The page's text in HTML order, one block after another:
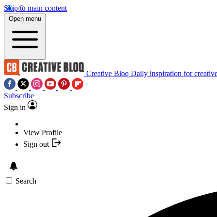
Skip to main content
Open menu
Creative Bloq Daily inspiration for
Subscribe
Sign in
View Profile
Sign out
Search